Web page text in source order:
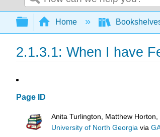
Search
Expand/collapse global
Home
2.1.3.1: When I have
Page ID
Anita Turlington, Matthew
University of North Georgia via